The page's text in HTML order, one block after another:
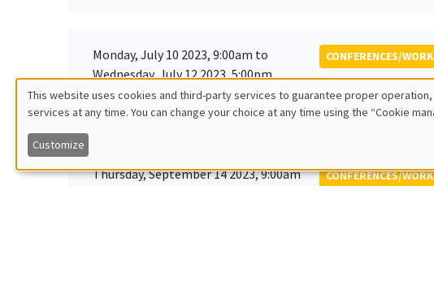
Monday, July 10 2023, 9:00am to
Wednesday, July 12 2023, 5:00pm
CONFERENCES/
Tenth
Society for the
Thursday, September 14 2023, 9:00am
CONFERENCES/
Utilisation
des
This website uses cookies and third-party services to guarantee proper
services at any time. You can change your choice at any time using the “Cookie
Customize